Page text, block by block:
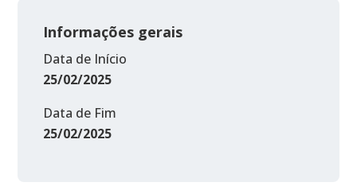
Informações gerais
Data de Início
25/02/2025
Data de Fim
25/02/2025